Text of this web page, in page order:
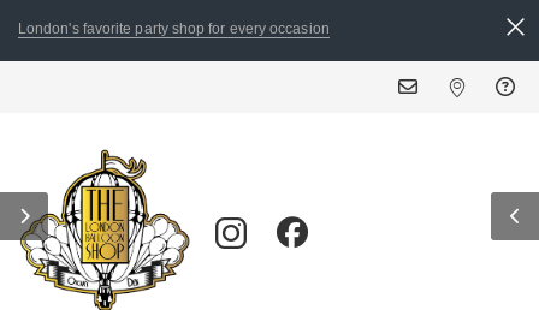
London's favorite party shop for every occasion